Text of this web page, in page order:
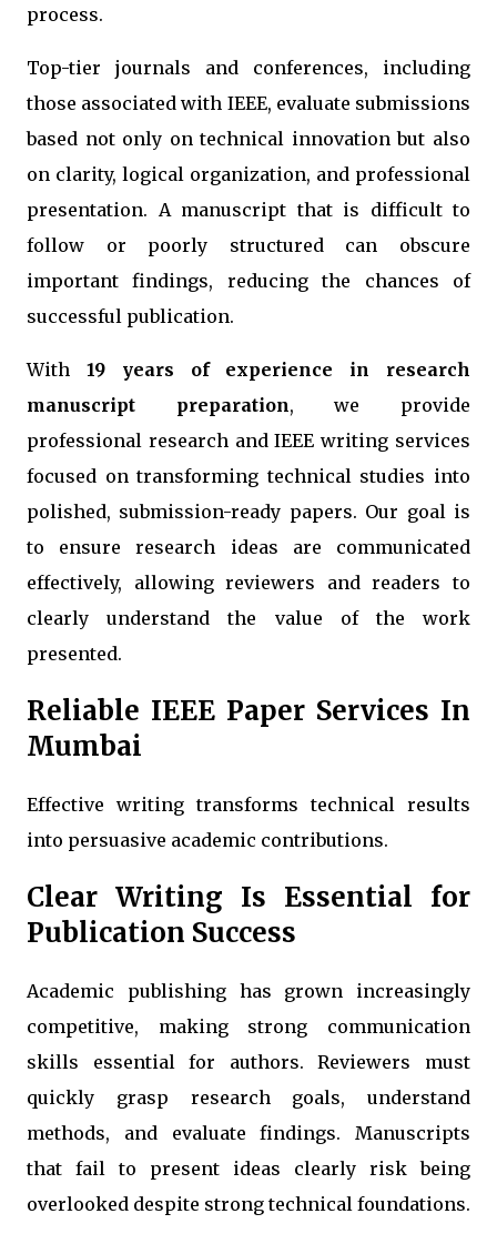
process.
Top-tier journals and conferences, including
those associated with IEEE, evaluate submissions
based not only on technical innovation but also
on clarity, logical organization, and professional
presentation. A manuscript that is difficult to
follow or poorly structured can obscure
important findings, reducing the chances of
successful publication.
With 19 years of experience in research
manuscript preparation, we provide
professional research and IEEE writing services
focused on transforming technical studies into
polished, submission-ready papers. Our goal is
to ensure research ideas are communicated
effectively, allowing reviewers and readers to
clearly understand the value of the work
presented.
Reliable IEEE Paper Services In
Mumbai
Effective writing transforms technical results
into persuasive academic contributions.
Clear Writing Is Essential for
Publication Success
Academic publishing has grown increasingly
competitive, making strong communication
skills essential for authors. Reviewers must
quickly grasp research goals, understand
methods, and evaluate findings. Manuscripts
that fail to present ideas clearly risk being
overlooked despite strong technical foundations.